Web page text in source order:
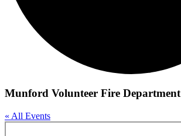
Munford Volunteer Fire Department
« All Events